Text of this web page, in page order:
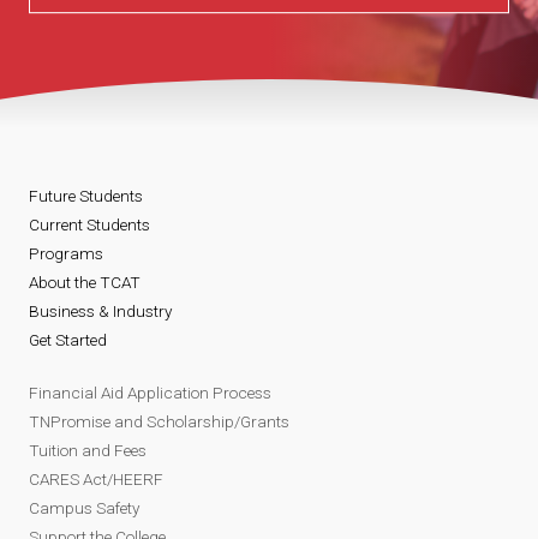
Future Students
Current Students
Programs
About the TCAT
Business & Industry
Get Started
Financial Aid Application Process
TNPromise and Scholarship/Grants
Tuition and Fees
CARES Act/HEERF
Campus Safety